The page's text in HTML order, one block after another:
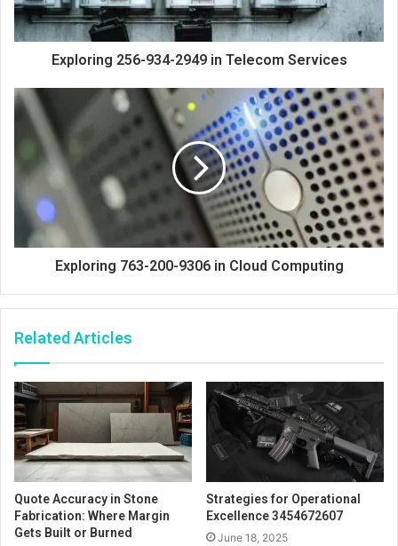
Exploring 256-934-2949 in Telecom Services
Exploring 763-200-9306 in Cloud Computing
Related Articles
Quote Accuracy in Stone
Fabrication: Where Margin
Gets Built or Burned
Strategies for Operational
Excellence 3454672607
June 18, 2025